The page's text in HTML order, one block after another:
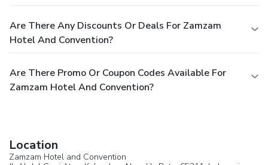
Are There Any Discounts Or Deals For Zamzam
Hotel And Convention?
Are There Promo Or Coupon Codes Available For
Zamzam Hotel And Convention?
Location
Zamzam Hotel and Convention